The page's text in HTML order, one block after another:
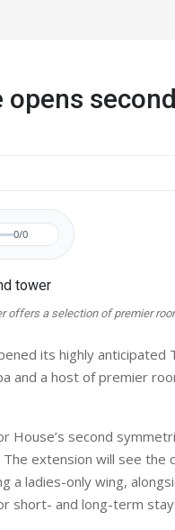
opens
0/0
offers a selection of premier
its highly
and a host of premier
House’s second
extension will see the
a ladies-only wing,
short- and long-term